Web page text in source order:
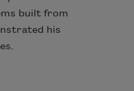
built from
his